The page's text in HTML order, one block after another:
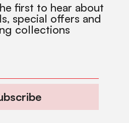
first to hear about
special offers and
collections